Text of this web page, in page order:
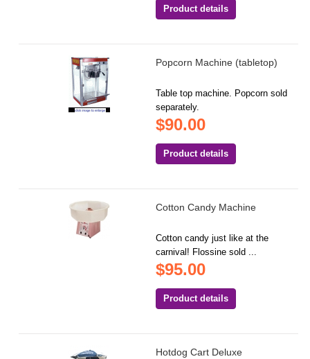
Product details
Popcorn Machine (tabletop)
Table top machine. Popcorn sold
separately.
$90.00
Product details
Cotton Candy Machine
Cotton candy just like at the
carnival! Flossine sold ...
$95.00
Product details
Hotdog Cart Deluxe